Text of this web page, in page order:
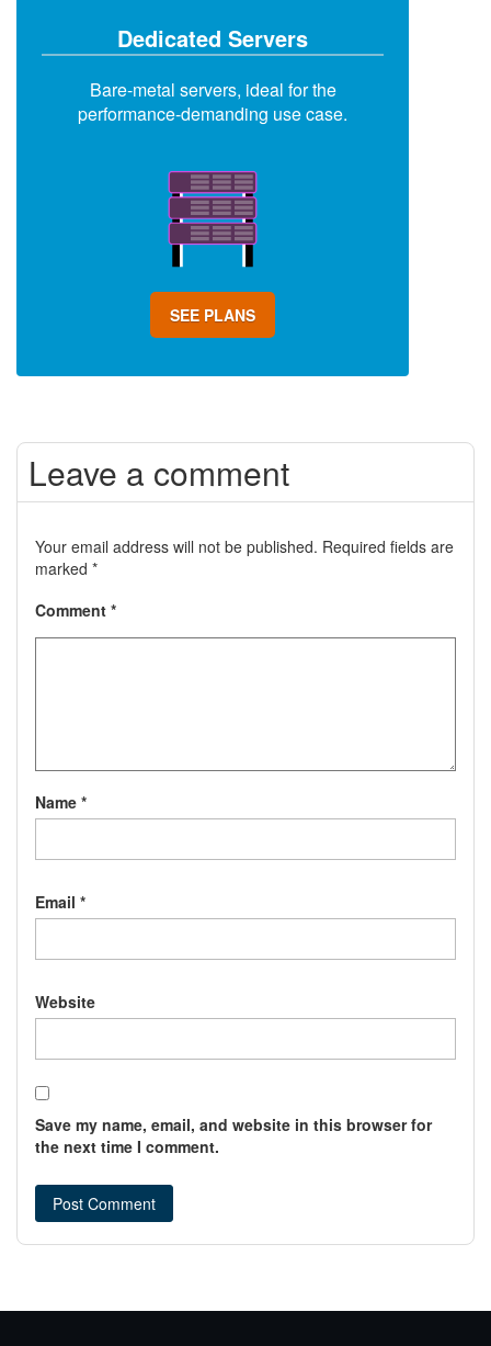
Dedicated Servers
Bare-metal servers, ideal for the
performance-demanding use case.
SEE PLANS
Leave a comment
Your email address will not be published. Required fields are
marked *
Comment *
Name *
Email *
Website
Save my name, email, and website in this browser for
the next time I comment.